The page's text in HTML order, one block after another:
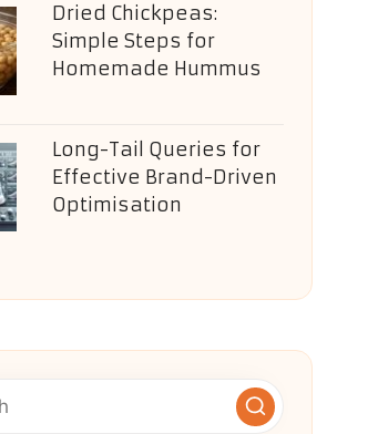
Dried Chickpeas:
Simple Steps for
Homemade Hummus
Long-Tail Queries for
Effective Brand-Driven
Optimisation